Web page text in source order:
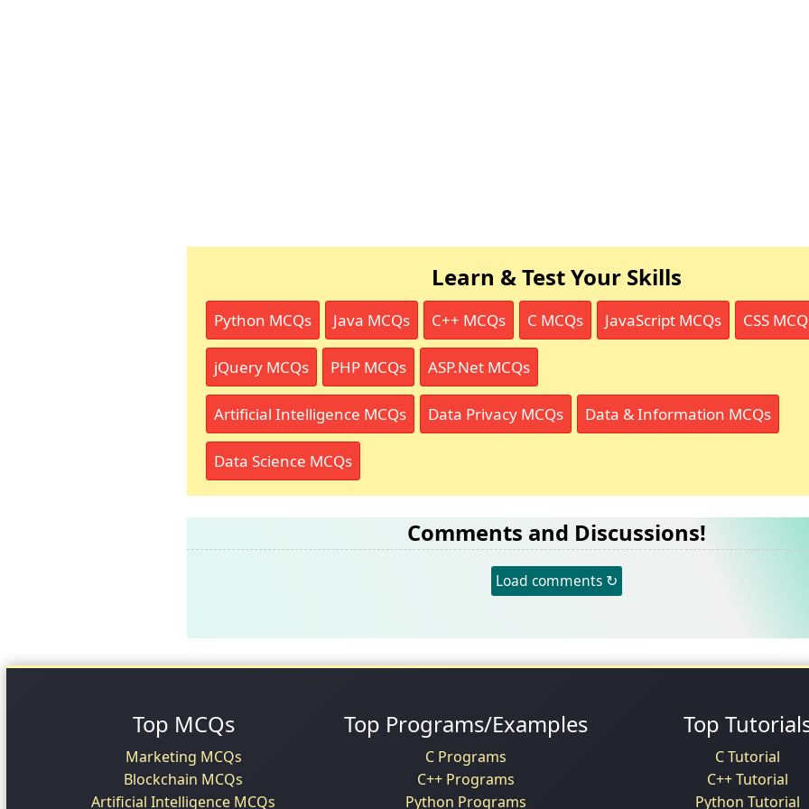
Learn & Test Your Skills
Python MCQs Java MCQs C++ MCQs C MCQs JavaScript MCQs CSS
jQuery MCQs PHP MCQs ASP.Net MCQs
Artificial Intelligence MCQs Data Privacy MCQs Data & Information MCQs
Data Science MCQs
Comments and Discussions!
Load comments ↻
Top MCQs
Marketing MCQs
Blockchain MCQs
Artificial Intelligence MCQs
Top Programs/Examples
C Programs
C++ Programs
Python Programs
Top
C Tutorial
C++ Tutorial
Python Tutorial